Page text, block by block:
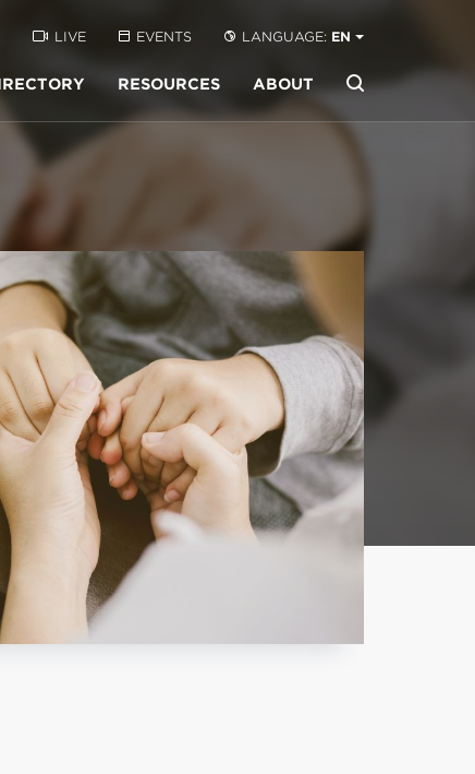
Buscar
LIVE EVENTS LANGUAGE: EN
RESOURCES ABOUT